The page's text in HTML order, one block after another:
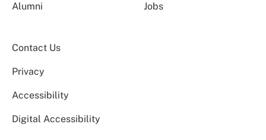
Alumni Jobs
Contact Us
Privacy
Accessibility
Digital Accessibility